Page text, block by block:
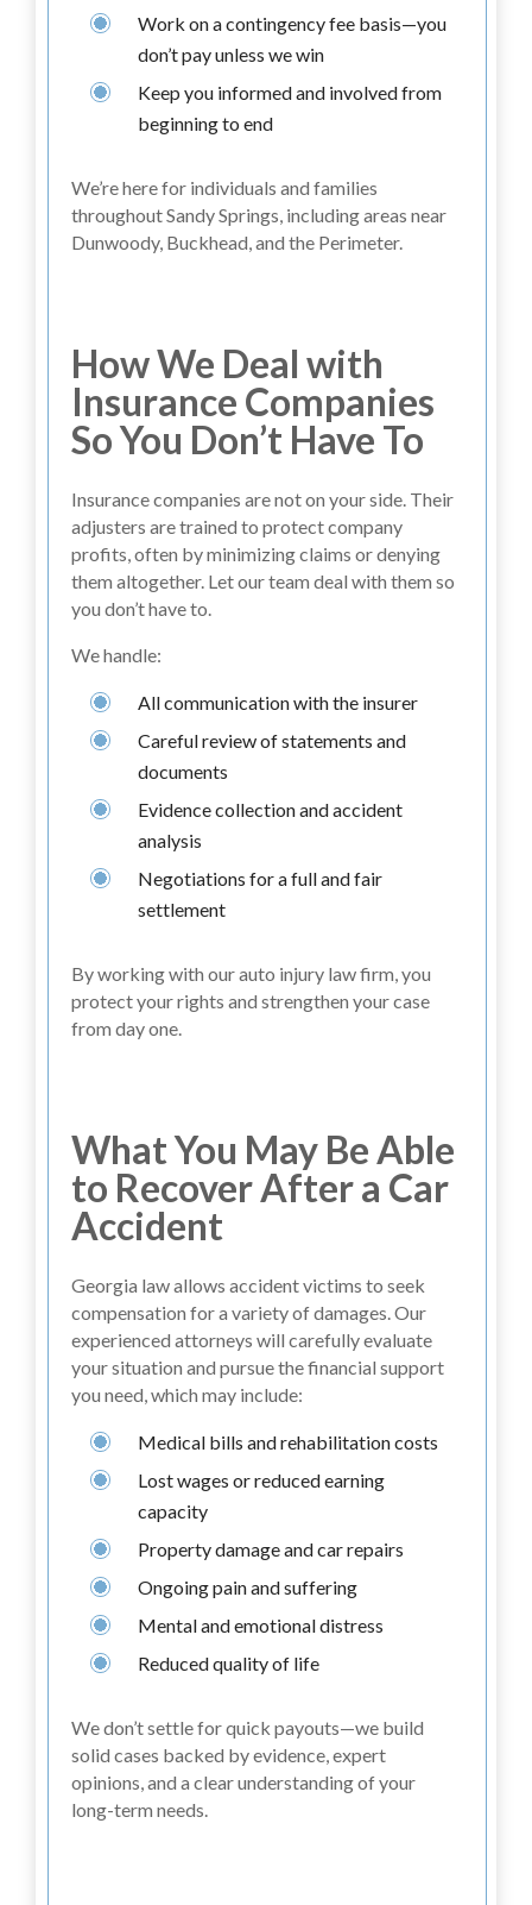
Work on a contingency fee basis—you
don’t pay unless we win
Keep you informed and involved from
beginning to end
We’re here for individuals and families
throughout Sandy Springs, including areas near
Dunwoody, Buckhead, and the Perimeter.
How We Deal with
Insurance Companies
So You Don’t Have To
Insurance companies are not on your side. Their
adjusters are trained to protect company
profits, often by minimizing claims or denying
them altogether. Let our team deal with them so
you don’t have to.
We handle:
All communication with the insurer
Careful review of statements and
documents
Evidence collection and accident
analysis
Negotiations for a full and fair
settlement
By working with our auto injury law firm, you
protect your rights and strengthen your case
from day one.
What You May Be Able
to Recover After a Car
Accident
Georgia law allows accident victims to seek
compensation for a variety of damages. Our
experienced attorneys will carefully evaluate
your situation and pursue the financial support
you need, which may include:
Medical bills and rehabilitation costs
Lost wages or reduced earning
capacity
Property damage and car repairs
Ongoing pain and suffering
Mental and emotional distress
Reduced quality of life
We don’t settle for quick payouts—we build
solid cases backed by evidence, expert
opinions, and a clear understanding of your
long-term needs.